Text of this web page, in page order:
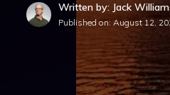
Written by: Jack
Published on: August 12,